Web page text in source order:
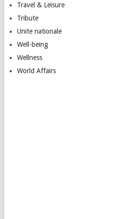
Travel & Leisure
Tribute
Unite nationale
Well-being
Wellness
World Affairs